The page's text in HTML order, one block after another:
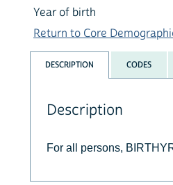
Year of birth
Return to Core
DESCRIPTION CODES
Description
For all persons,